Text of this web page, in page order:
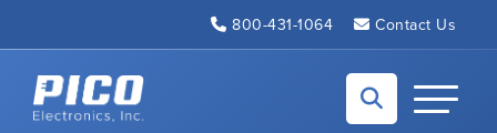
800-431-1064 Contact Us
Back to home
Toggle